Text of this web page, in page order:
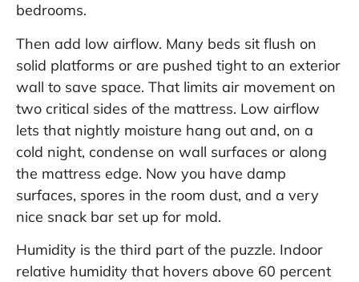
bedrooms.
Then add low airflow. Many beds sit flush on
solid platforms or are pushed tight to an exterior
wall to save space. That limits air movement on
two critical sides of the mattress. Low airflow
lets that nightly moisture hang out and, on a
cold night, condense on wall surfaces or along
the mattress edge. Now you have damp
surfaces, spores in the room dust, and a very
nice snack bar set up for mold.
Humidity is the third part of the puzzle. Indoor
relative humidity that hovers above 60 percent